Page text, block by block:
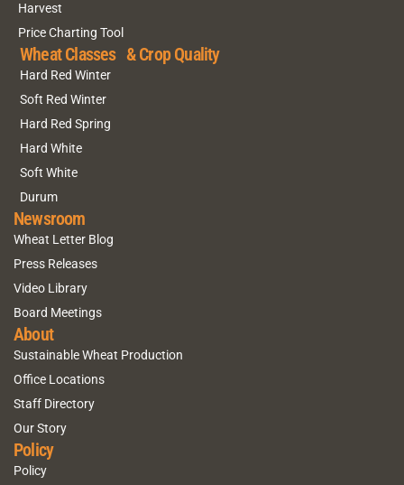
Harvest
Price Charting Tool
Wheat Classes & Crop Quality
Hard Red Winter
Soft Red Winter
Hard Red Spring
Hard White
Soft White
Durum
Newsroom
Wheat Letter Blog
Press Releases
Video Library
Board Meetings
About
Sustainable Wheat Production
Office Locations
Staff Directory
Our Story
Policy
Policy